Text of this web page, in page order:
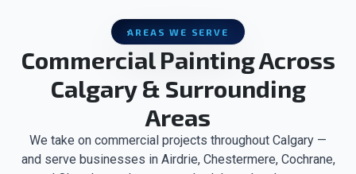
AREAS WE SERVE
Commercial Painting Across
Calgary & Surrounding
Areas
We take on commercial projects throughout Calgary —
and serve businesses in Airdrie, Chestermere, Cochrane,